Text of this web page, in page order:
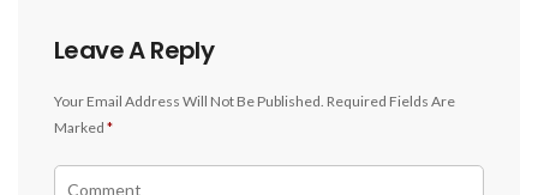
Leave A Reply
Your Email Address Will Not Be Published. Required Fields Are
Marked *